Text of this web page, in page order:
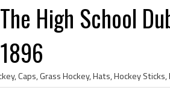
The High School
1896